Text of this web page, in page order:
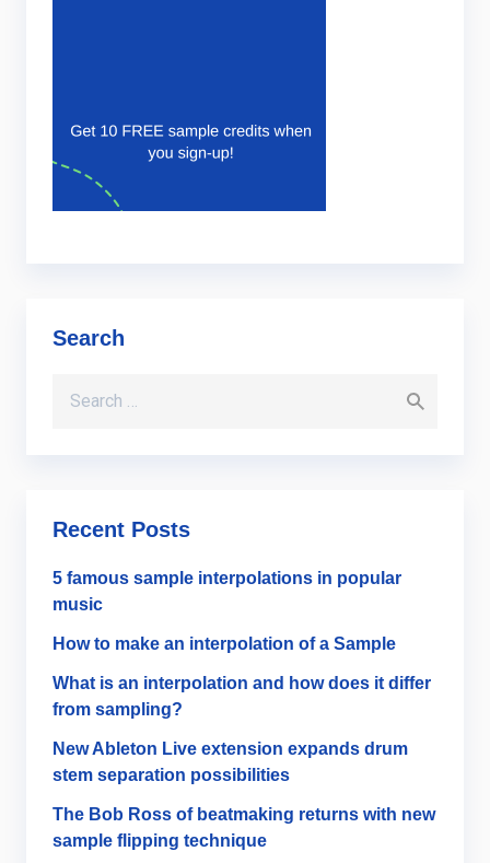
Search
Recent Posts
5 famous sample interpolations in popular
music
How to make an interpolation of a Sample
What is an interpolation and how does it differ
from sampling?
New Ableton Live extension expands drum
stem separation possibilities
The Bob Ross of beatmaking returns with new
sample flipping technique